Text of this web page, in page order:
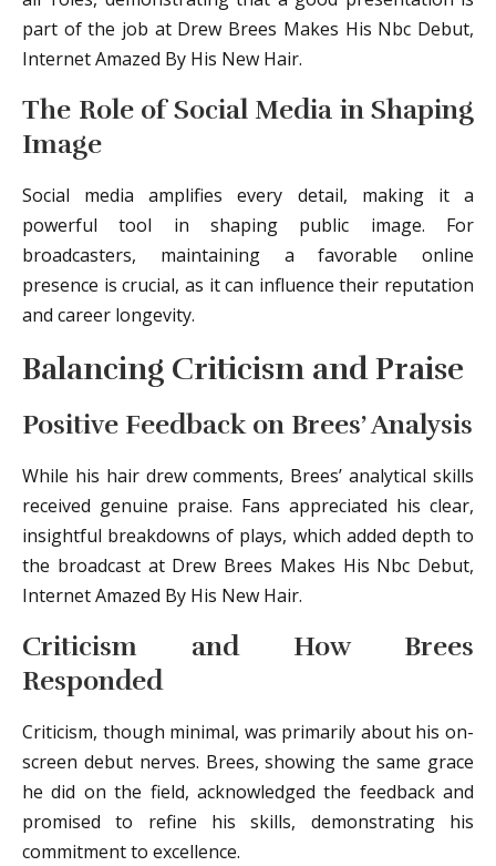
part of the job at Drew Brees Makes His Nbc Debut,
Internet Amazed By His New Hair.
The Role of Social Media in Shaping
Image
Social media amplifies every detail, making it a
powerful tool in shaping public image. For
broadcasters, maintaining a favorable online
presence is crucial, as it can influence their reputation
and career longevity.
Balancing Criticism and Praise
Positive Feedback on Brees’ Analysis
While his hair drew comments, Brees’ analytical skills
received genuine praise. Fans appreciated his clear,
insightful breakdowns of plays, which added depth to
the broadcast at Drew Brees Makes His Nbc Debut,
Internet Amazed By His New Hair.
Criticism and How Brees
Responded
Criticism, though minimal, was primarily about his on-
screen debut nerves. Brees, showing the same grace
he did on the field, acknowledged the feedback and
promised to refine his skills, demonstrating his
commitment to excellence.